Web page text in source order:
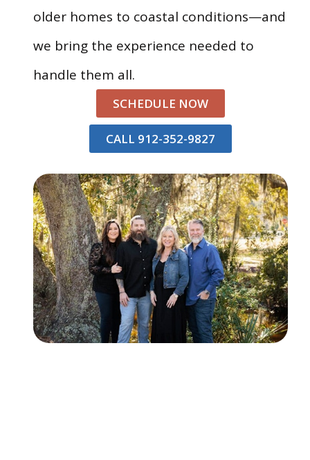
older homes to coastal conditions—and
we bring the experience needed to
handle them all.
SCHEDULE NOW
CALL 912-352-9827